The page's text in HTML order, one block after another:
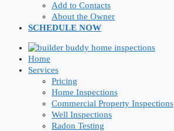
Add to Contacts
About the Owner
SCHEDULE NOW
Home
Services
Pricing
Home Inspections
Commercial Property Inspections
Well Inspections
Radon Testing